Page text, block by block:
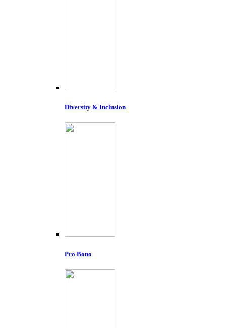
Diversity & Inclusion
Pro Bono